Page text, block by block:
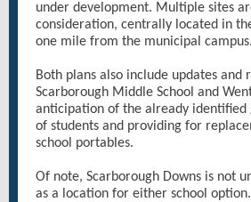
under development. Multiple sites
consideration, centrally located in
one mile from the municipal campus.
Both plans also include updates and
Scarborough Middle School and
anticipation of the already identified
of students and providing for
school portables.
Of note, Scarborough Downs is not
as a location for either school option.